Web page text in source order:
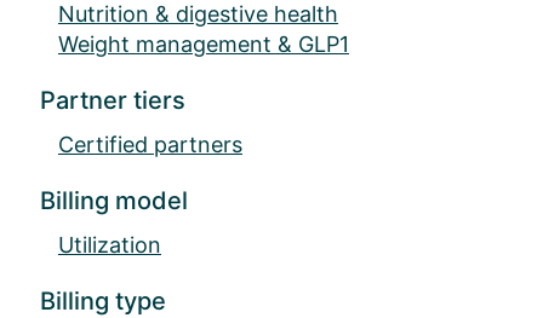
Nutrition & digestive health
Weight management & GLP1
Partner tiers
Certified partners
Billing model
Utilization
Billing type